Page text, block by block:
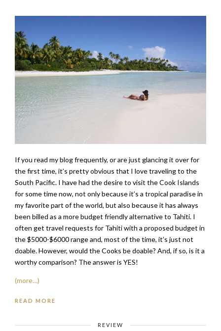
If you read my blog frequently, or are just glancing it over for
the first time, it’s pretty obvious that I love traveling to the
South Pacific. I have had the desire to visit the Cook Islands
for some time now, not only because it’s a tropical paradise in
my favorite part of the world, but also because it has always
been billed as a more budget friendly alternative to Tahiti. I
often get travel requests for Tahiti with a proposed budget in
the $5000-$6000 range and, most of the time, it’s just not
doable. However, would the Cooks be doable? And, if so, is it a
worthy comparison? The answer is YES!
(more…)
READ MORE
REVIEW